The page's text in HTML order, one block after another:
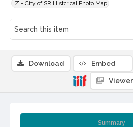
Z - City of SR Historical Photo Map
Summary
Download Embed
Viewer